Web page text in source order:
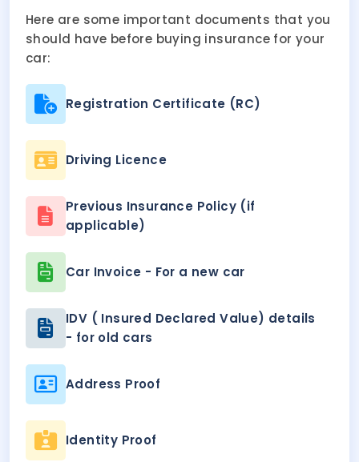
Here are some important documents that you
should have before buying insurance for your
car:
Registration Certificate (RC)
Driving Licence
Previous Insurance Policy (if
applicable)
Car Invoice - For a new car
IDV ( Insured Declared Value) details
- for old cars
Address Proof
Identity Proof